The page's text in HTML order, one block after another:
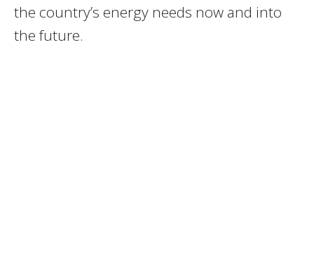
the country’s energy needs now and into
the future.